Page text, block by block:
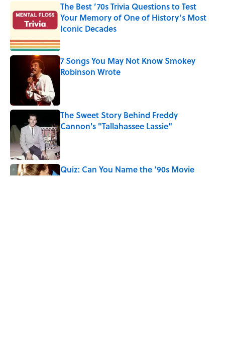
The Best ’70s Trivia Questions to Test
Your Memory of One of History’s Most
Iconic Decades
Published by on Invalid Date
7 Songs You May Not Know Smokey
Robinson Wrote
The Sweet Story Behind Freddy
Cannon's "Tallahassee Lassie"
Published by on Invalid Date
Quiz: Can You Name the ‘90s Movie